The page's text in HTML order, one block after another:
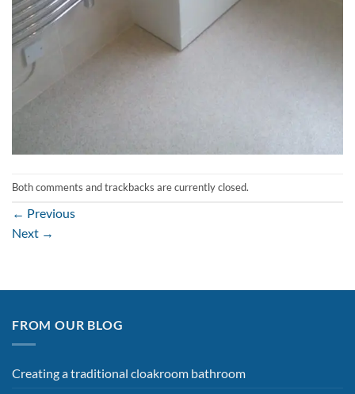
Both comments and trackbacks are currently closed.
← Previous
Next →
FROM OUR BLOG
Creating a traditional cloakroom bathroom